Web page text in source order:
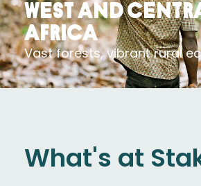
West and
Africa
Vast forests, vibrant rural
What's at